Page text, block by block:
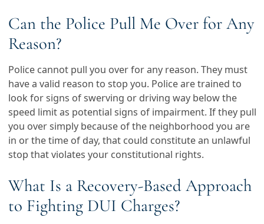
Can the Police Pull Me Over for Any
Reason?
Police cannot pull you over for any reason. They must
have a valid reason to stop you. Police are trained to
look for signs of swerving or driving way below the
speed limit as potential signs of impairment. If they pull
you over simply because of the neighborhood you are
in or the time of day, that could constitute an unlawful
stop that violates your constitutional rights.
What Is a Recovery-Based Approach
to Fighting DUI Charges?